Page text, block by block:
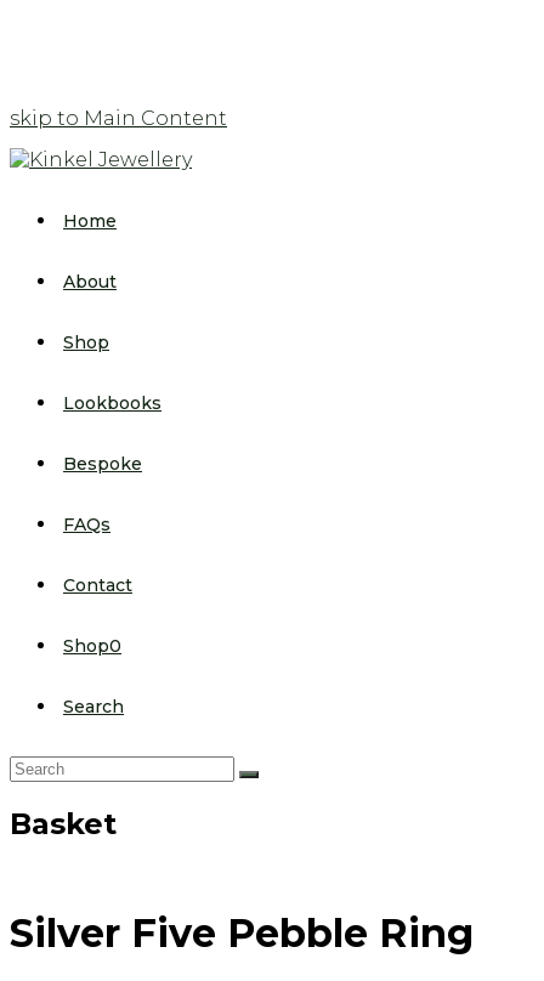
skip to Main Content
Home
About
Shop
Lookbooks
Bespoke
FAQs
Contact
Shop0
Search
Search
Submit
Basket
Silver Five Pebble Ring